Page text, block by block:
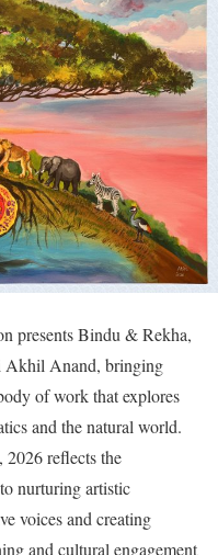
presents Bindu & Rekha,
Akhil Anand, bringing
of work that explores
and the natural world.
reflects the
nurturing artistic
voices and creating
and cultural engagement